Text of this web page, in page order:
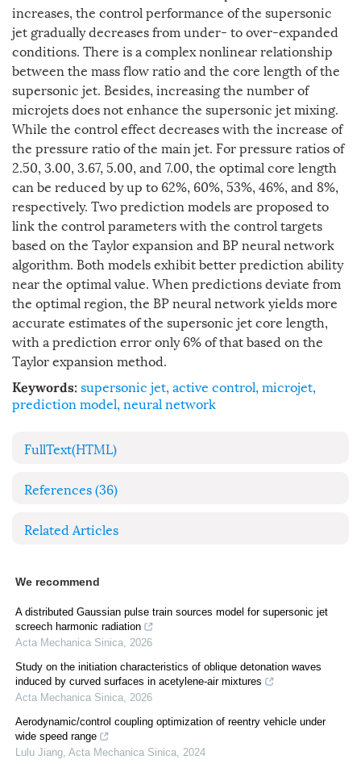
increases, the control performance of the supersonic
jet gradually decreases from under- to over-expanded
conditions. There is a complex nonlinear relationship
between the mass flow ratio and the core length of the
supersonic jet. Besides, increasing the number of
microjets does not enhance the supersonic jet mixing.
While the control effect decreases with the increase of
the pressure ratio of the main jet. For pressure ratios of
2.50, 3.00, 3.67, 5.00, and 7.00, the optimal core length
can be reduced by up to 62%, 60%, 53%, 46%, and 8%,
respectively. Two prediction models are proposed to
link the control parameters with the control targets
based on the Taylor expansion and BP neural network
algorithm. Both models exhibit better prediction ability
near the optimal value. When predictions deviate from
the optimal region, the BP neural network yields more
accurate estimates of the supersonic jet core length,
with a prediction error only 6% of that based on the
Taylor expansion method.
Keywords: supersonic jet, active control, microjet,
prediction model, neural network
FullText(HTML)
References(36)
Related Articles
We recommend
A distributed Gaussian pulse train sources model for supersonic jet
screech harmonic radiation
Acta Mechanica Sinica, 2026
Study on the initiation characteristics of oblique detonation waves
induced by curved surfaces in acetylene-air mixtures
Acta Mechanica Sinica, 2026
Aerodynamic/control coupling optimization of reentry vehicle under
wide speed range
Lulu Jiang, Acta Mechanica Sinica, 2024